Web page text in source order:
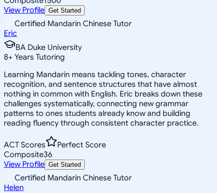
View Profile Get Started
Certified Mandarin Chinese Tutor
Eric
BA Duke University
8+ Years Tutoring
Learning Mandarin means tackling tones, character
recognition, and sentence structures that have almost
nothing in common with English. Eric breaks down these
challenges systematically, connecting new grammar
patterns to ones students already know and building
reading fluency through consistent character practice.
ACT Scores
Perfect Score
Composite36
View Profile Get Started
Certified Mandarin Chinese Tutor
Helen